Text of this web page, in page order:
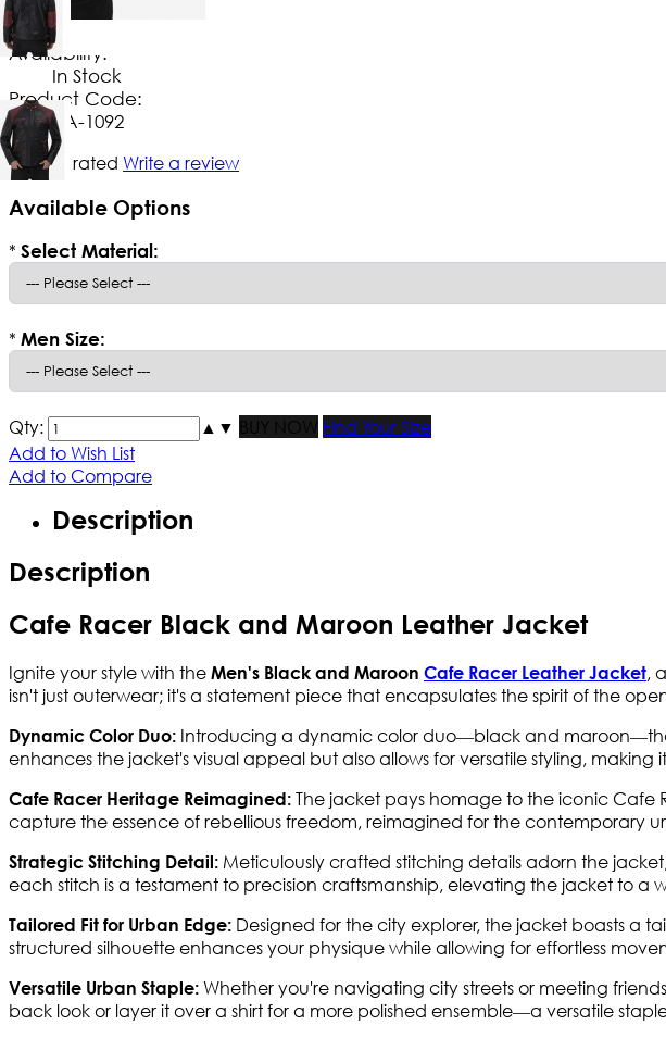
No Extra Charges/Tax
Availability:
In Stock
Product Code:
UA-1092
Not yet rated Write a review
Available Options
* Select Material:
* Men Size:
Qty: ▲ ▼ BUY NOW
Find Your Size
Add to Wish List
Add to Compare
Description
Description
Cafe Racer Black and Maroon Leather Jacket
Ignite your style with the Men's Black and Maroon Cafe Racer Leather Jacket,
isn't just outerwear; it's a statement piece that encapsulates the spirit of the
Dynamic Color Duo: Introducing a dynamic color duo—black and
enhances the jacket's visual appeal but also allows for versatile styling,
Cafe Racer Heritage Reimagined: The jacket pays homage to the iconic Cafe
capture the essence of rebellious freedom, reimagined for the contemporary
Strategic Stitching Detail: Meticulously crafted stitching details adorn the
each stitch is a testament to precision craftsmanship, elevating the jacket to a
Tailored Fit for Urban Edge: Designed for the city explorer, the jacket boasts a
structured silhouette enhances your physique while allowing for effortless
Versatile Urban Staple: Whether you're navigating city streets or meeting
back look or layer it over a shirt for a more polished ensemble—a versatile